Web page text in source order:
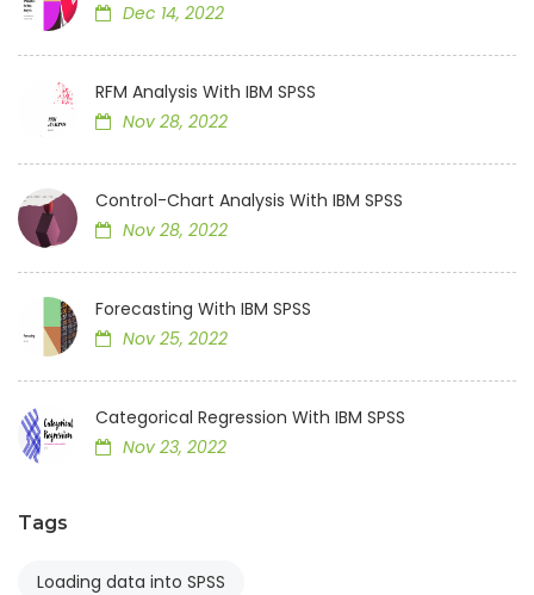
Dec 14, 2022
RFM Analysis With IBM SPSS
Nov 28, 2022
Control-Chart Analysis With IBM SPSS
Nov 28, 2022
Forecasting With IBM SPSS
Nov 25, 2022
Categorical Regression With IBM SPSS
Nov 23, 2022
Tags
Loading data into SPSS